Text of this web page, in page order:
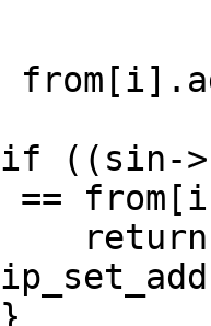
==
return